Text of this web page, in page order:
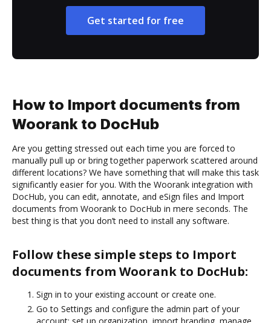
Get started for free
How to Import documents from
Woorank to DocHub
Are you getting stressed out each time you are forced to
manually pull up or bring together paperwork scattered around
different locations? We have something that will make this task
significantly easier for you. With the Woorank integration with
DocHub, you can edit, annotate, and eSign files and Import
documents from Woorank to DocHub in mere seconds. The
best thing is that you don’t need to install any software.
Follow these simple steps to Import
documents from Woorank to DocHub:
Sign in to your existing account or create one.
Go to Settings and configure the admin part of your
account: set up organization, import branding, manage